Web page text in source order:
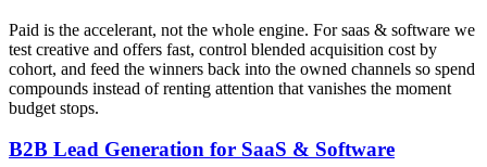
Paid is the accelerant, not the whole engine. For saas & software we
test creative and offers fast, control blended acquisition cost by
cohort, and feed the winners back into the owned channels so spend
compounds instead of renting attention that vanishes the moment
budget stops.
B2B Lead Generation for SaaS & Software